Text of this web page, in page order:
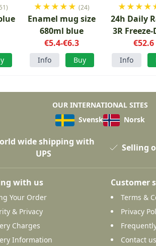
★★★★★ (24)
Enamel mug size
680ml blue
€5.4-€6.3
Info Buy
★★★★
24h Daily
3R
Menu 1
€52.6
Info
OUR INTERNATIONAL SITES
Svensk
Norsk
wide shipping with
UPS
Selling
with us
Your Order
& Privacy
Charges
Information
Customer
Terms &
Privacy
Contact us